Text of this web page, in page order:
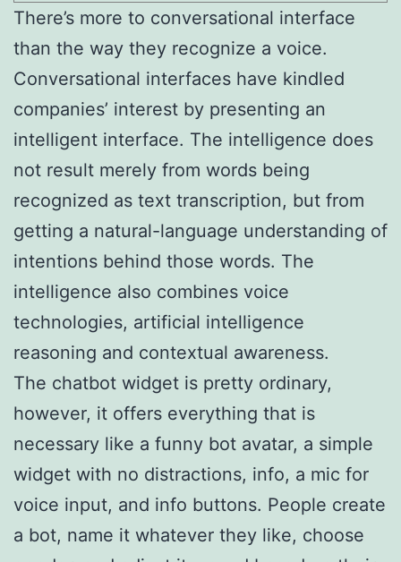
There’s more to conversational interface
than the way they recognize a voice.
Conversational interfaces have kindled
companies’ interest by presenting an
intelligent interface. The intelligence does
not result merely from words being
recognized as text transcription, but from
getting a natural-language understanding of
intentions behind those words. The
intelligence also combines voice
technologies, artificial intelligence
reasoning and contextual awareness.
The chatbot widget is pretty ordinary,
however, it offers everything that is
necessary like a funny bot avatar, a simple
widget with no distractions, info, a mic for
voice input, and info buttons. People create
a bot, name it whatever they like, choose